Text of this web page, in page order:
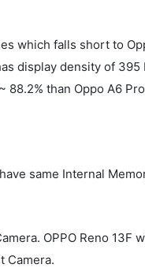
which falls short to
display density of
than Oppo A6
same Internal
OPPO Reno
Camera.